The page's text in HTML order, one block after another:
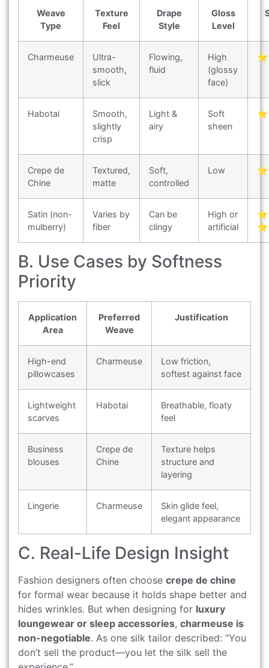
Weave
Type
Texture
Feel
Drape
Style
Gloss
Level
Charmeuse
Ultra-
smooth,
slick
Flowing,
fluid
High
(glossy
face)
Habotai
Smooth,
slightly
crisp
Light &
airy
Soft
sheen
Crepe de
Chine
Textured,
matte
Soft,
controlled
Low
Satin (non-
mulberry)
Varies by
fiber
Can be
clingy
High or
artificial
B. Use Cases by Softness
Priority
Application
Area
Preferred
Weave
Justification
High-end
pillowcases
Charmeuse
Low friction,
softest against face
Lightweight
scarves
Habotai
Breathable, floaty
feel
Business
blouses
Crepe de
Chine
Texture helps
structure and
layering
Lingerie Charmeuse
Skin glide feel,
elegant appearance
C. Real-Life Design Insight
Fashion designers often choose crepe de chine
for formal wear because it holds shape better and
hides wrinkles. But when designing for luxury
loungewear or sleep accessories, charmeuse is
non-negotiable. As one silk tailor described: “You
don’t sell the product—you let the silk sell the